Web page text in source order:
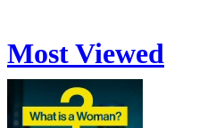
Most Viewed